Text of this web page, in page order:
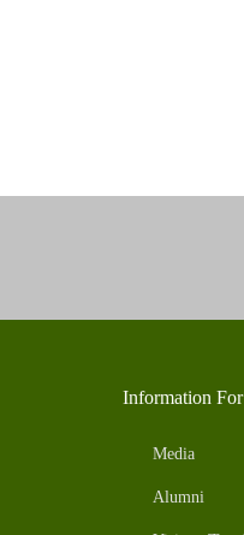
Information For
Media
Alumni